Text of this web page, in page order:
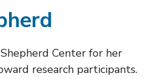
Center for her
research participants.